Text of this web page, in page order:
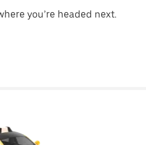
you’re headed next.